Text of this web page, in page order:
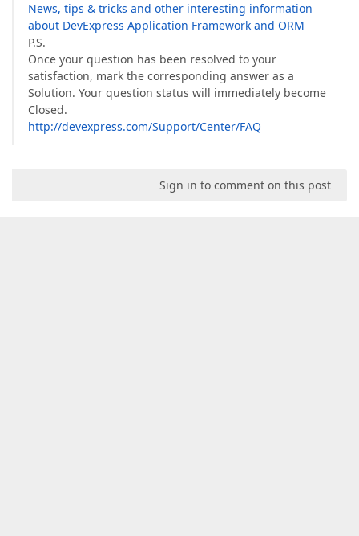
News, tips & tricks and other interesting information
about DevExpress Application Framework and ORM
P.S.
Once your question has been resolved to your
satisfaction, mark the corresponding answer as a
Solution. Your question status will immediately become
Closed.
http://devexpress.com/Support/Center/FAQ
Sign in to comment on this post